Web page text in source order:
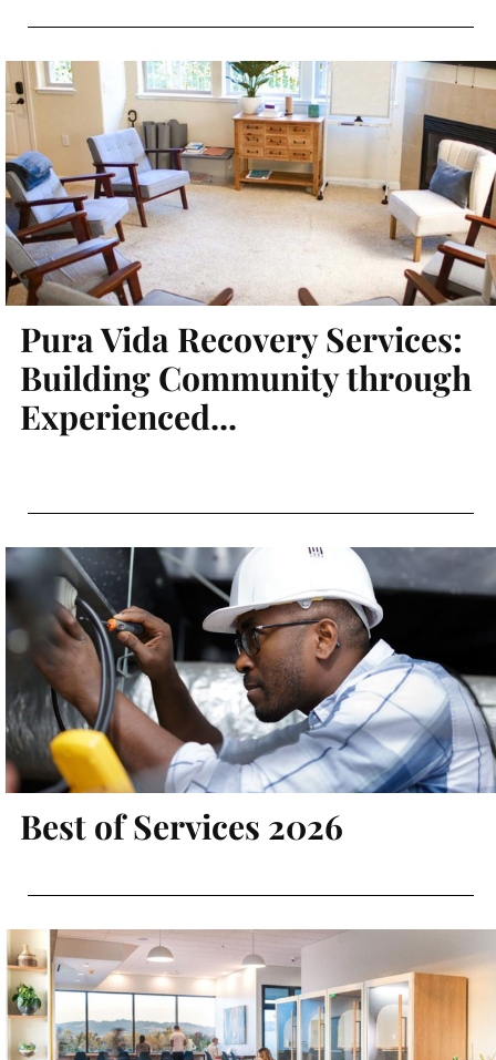
Pura Vida Recovery Services:
Building Community through
Experienced...
Best of Services 2026